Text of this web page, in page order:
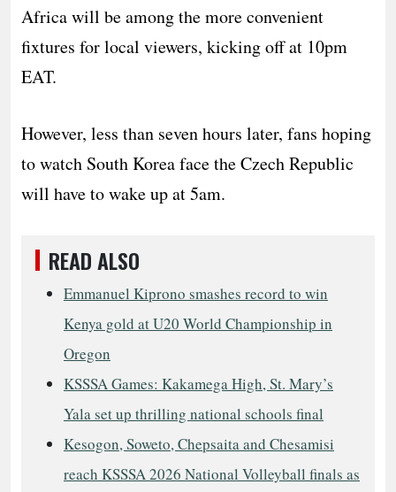
Africa will be among the more convenient
fixtures for local viewers, kicking off at 10pm
EAT.
However, less than seven hours later, fans hoping
to watch South Korea face the Czech Republic
will have to wake up at 5am.
READ ALSO
Emmanuel Kiprono smashes record to win
Kenya gold at U20 World Championship in
Oregon
KSSSA Games: Kakamega High, St. Mary’s
Yala set up thrilling national schools final
Kesogon, Soweto, Chepsaita and Chesamisi
reach KSSSA 2026 National Volleyball finals as